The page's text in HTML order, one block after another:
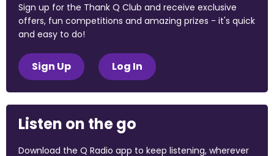
Sign up for the Thank Q Club and receive exclusive
offers, fun competitions and amazing prizes - it's quick
and easy to do!
Sign Up Log In
Listen on the go
Download the Q Radio app to keep listening, wherever